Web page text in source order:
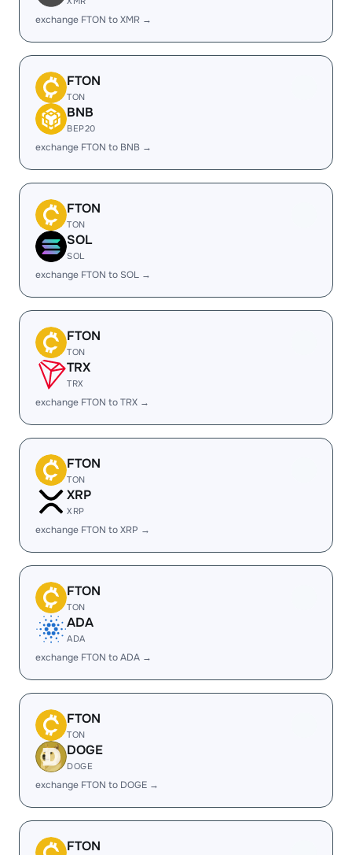
exchange FTON to XMR →
FTON
TON
BNB
BEP20
exchange FTON to BNB →
FTON
TON
SOL
SOL
exchange FTON to SOL →
FTON
TON
TRX
TRX
exchange FTON to TRX →
FTON
TON
XRP
XRP
exchange FTON to XRP →
FTON
TON
ADA
ADA
exchange FTON to ADA →
FTON
TON
DOGE
DOGE
exchange FTON to DOGE →
FTON